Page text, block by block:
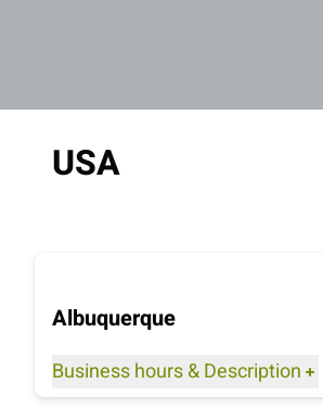
USA
Albuquerque
Business hours&Description